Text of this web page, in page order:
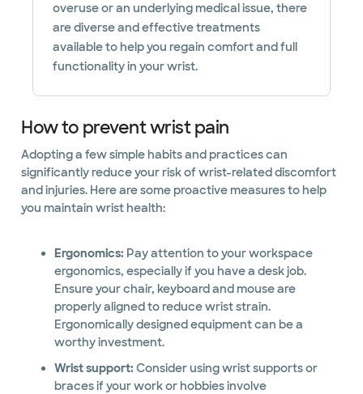
overuse or an underlying medical issue, there
are diverse and effective treatments
available to help you regain comfort and full
functionality in your wrist.
How to prevent wrist pain
Adopting a few simple habits and practices can
significantly reduce your risk of wrist-related discomfort
and injuries. Here are some proactive measures to help
you maintain wrist health:
Ergonomics: Pay attention to your workspace
ergonomics, especially if you have a desk job.
Ensure your chair, keyboard and mouse are
properly aligned to reduce wrist strain.
Ergonomically designed equipment can be a
worthy investment.
Wrist support: Consider using wrist supports or
braces if your work or hobbies involve